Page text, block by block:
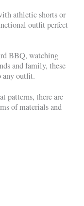
athletic shorts or
outfit perfect
BBQ, watching
and family, these
any outfit.
patterns, there are
of materials and